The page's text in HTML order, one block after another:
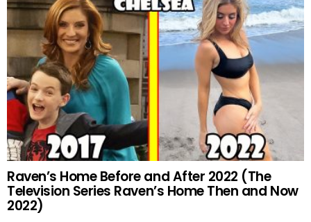
Raven’s Home Before and After 2022 (The
Television Series Raven’s Home Then and Now
2022)